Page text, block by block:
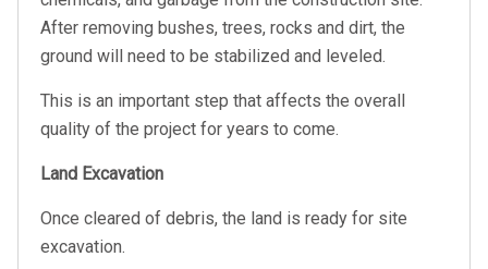
After removing bushes, trees, rocks and dirt, the
ground will need to be stabilized and leveled.
This is an important step that affects the overall
quality of the project for years to come.
Land Excavation
Once cleared of debris, the land is ready for site
excavation.